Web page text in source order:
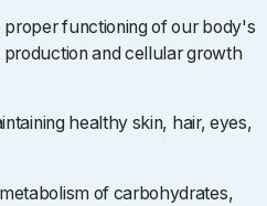
proper functioning of our body's
and cellular growth
healthy skin, hair, eyes,
of carbohydrates,